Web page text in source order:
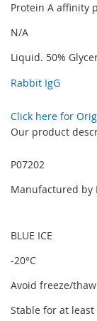
Protein A affinity
N/A
Liquid. 50%
Rabbit IgG
Click here for
Our product
P07202
Manufactured by
BLUE ICE
-20°C
Avoid freeze/
Stable for at